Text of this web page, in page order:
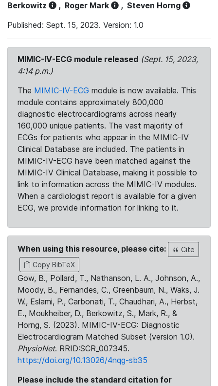
Berkowitz
, Roger Mark , Steven Horng
Published: Sept. 15, 2023. Version: 1.0
MIMIC-IV-ECG module released (Sept. 15, 2023,
4:14 p.m.)
The MIMIC-IV-ECG module is now available. This
module contains approximately 800,000
diagnostic electrocardiograms across nearly
160,000 unique patients. The vast majority of
ECGs for patients who appear in the MIMIC-IV
Clinical Database are included. The patients in
MIMIC-IV-ECG have been matched against the
MIMIC-IV Clinical Database, making it possible to
link to information across the MIMIC-IV modules.
When a cardiologist report is available for a given
ECG, we provide information for linking to it.
When using this resource, please cite:
Cite
Copy BibTeX
Gow, B., Pollard, T., Nathanson, L. A., Johnson, A.,
Moody, B., Fernandes, C., Greenbaum, N., Waks, J.
W., Eslami, P., Carbonati, T., Chaudhari, A., Herbst,
E., Moukheiber, D., Berkowitz, S., Mark, R., &
Horng, S. (2023). MIMIC-IV-ECG: Diagnostic
Electrocardiogram Matched Subset (version 1.0).
PhysioNet. RRID:SCR_007345.
https://doi.org/10.13026/4nqg-sb35
Please include the standard citation for